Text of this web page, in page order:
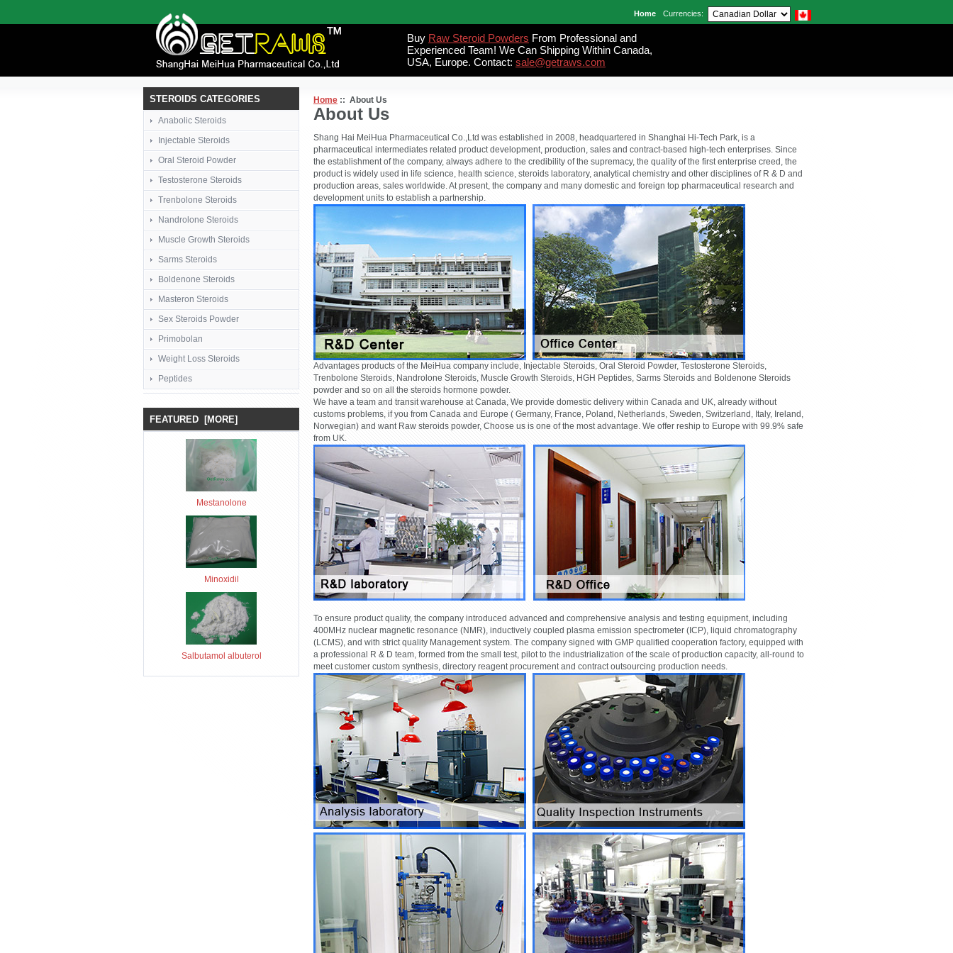
Buy Raw Steroid Powders From Professional and
Experienced Team! We Can Shipping Within Canada,
USA, Europe. Contact: sale@getraws.com
Currencies:
Home
STEROIDS CATEGORIES
Anabolic Steroids
Injectable Steroids
Oral Steroid Powder
Testosterone Steroids
Trenbolone Steroids
Nandrolone Steroids
Muscle Growth Steroids
Sarms Steroids
Boldenone Steroids
Masteron Steroids
Sex Steroids Powder
Primobolan
Weight Loss Steroids
Peptides
FEATURED [MORE]
Mestanolone
Minoxidil
Salbutamol albuterol
Home :: About Us
About Us
Shang Hai MeiHua Pharmaceutical Co.,Ltd was established in 2008, headquartered in Shanghai Hi-Tech Park, is a
pharmaceutical intermediates related product development, production, sales and contract-based high-tech enterprises. Since
the establishment of the company, always adhere to the credibility of the supremacy, the quality of the first enterprise creed, the
product is widely used in life science, health science, steroids laboratory, analytical chemistry and other disciplines of R & D and
production areas, sales worldwide. At present, the company and many domestic and foreign top pharmaceutical research and
development units to establish a partnership.
Advantages products of the MeiHua company include, Injectable Steroids, Oral Steroid Powder, Testosterone Steroids,
Trenbolone Steroids, Nandrolone Steroids, Muscle Growth Steroids, HGH Peptides, Sarms Steroids and Boldenone Steroids
powder and so on all the steroids hormone powder.
We have a team and transit warehouse at Canada, We provide domestic delivery within Canada and UK, already without
customs problems, if you from Canada and Europe ( Germany, France, Poland, Netherlands, Sweden, Switzerland, Italy, Ireland,
Norwegian) and want Raw steroids powder, Choose us is one of the most advantage. We offer reship to Europe with 99.9% safe
from UK.
To ensure product quality, the company introduced advanced and comprehensive analysis and testing equipment, including
400MHz nuclear magnetic resonance (NMR), inductively coupled plasma emission spectrometer (ICP), liquid chromatography
(LCMS), and with strict quality Management system. The company signed with GMP qualified cooperation factory, equipped with
a professional R & D team, formed from the small test, pilot to the industrialization of the scale of production capacity, all-round to
meet customer custom synthesis, directory reagent procurement and contract outsourcing production needs.